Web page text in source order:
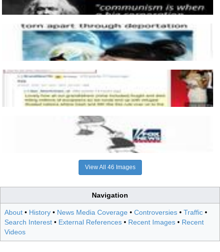
View All 46 Images
Navigation
About • History • News Media Coverage • Controversies • Traffic •
Search Interest • External References • Recent Images • Recent
Videos